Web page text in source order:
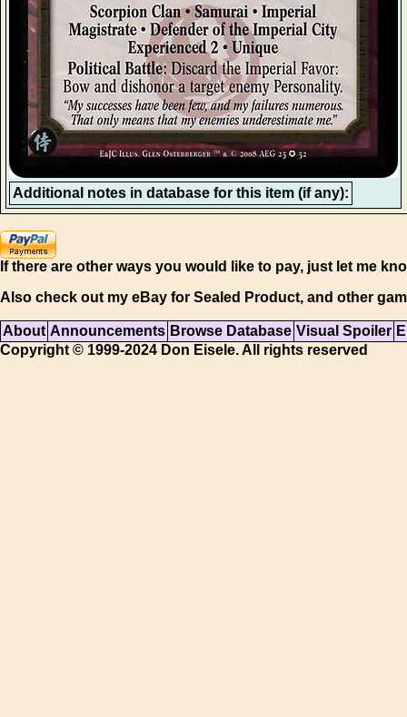
Additional notes in database for this item (if any):
If there are other ways you would like to pay, just let me
Also check out my eBay for Sealed Product, and other
About Announcements Browse Database Visual Spoiler
Copyright © 1999-2024 Don Eisele. All rights reserved